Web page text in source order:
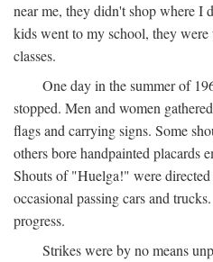
near me, they didn't shop where I
kids went to my school, they
classes.
One day in the summer of
stopped. Men and women
flags and carrying signs. Some
others bore handpainted placards
Shouts of "Huelga!" were
occasional passing cars and
progress.
Strikes were by no means